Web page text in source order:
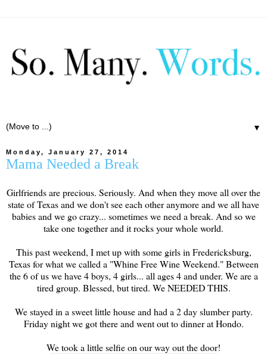
▼
Monday, January 27, 2014
Mama Needed a Break
Girlfriends are precious. Seriously. And when they move all over the
state of Texas and we don't see each other anymore and we all have
babies and we go crazy... sometimes we need a break. And so we
take one together and it rocks your whole world.
This past weekend, I met up with some girls in Fredericksburg,
Texas for what we called a "Whine Free Wine Weekend." Between
the 6 of us we have 4 boys, 4 girls... all ages 4 and under. We are a
tired group. Blessed, but tired. We NEEDED THIS.
We stayed in a sweet little house and had a 2 day slumber party.
Friday night we got there and went out to dinner at Hondo.
We took a little selfie on our way out the door!